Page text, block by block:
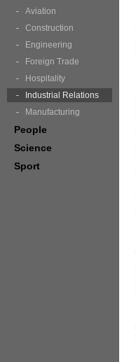
Aviation
Construction
Engineering
Foreign Trade
Hospitality
Industrial Relations
Manufacturing
People
Science
Sport